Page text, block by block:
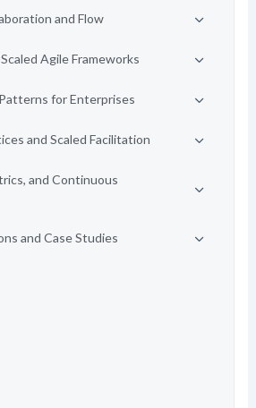
and Flow
Agile Frameworks
for Enterprises
and Scaled Facilitation
and Continuous
and Case Studies